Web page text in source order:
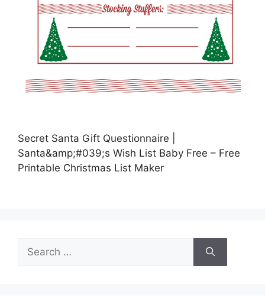
Secret Santa Gift Questionnaire |
Santa&amp;#039;s Wish List Baby Free – Free
Printable Christmas List Maker
for: